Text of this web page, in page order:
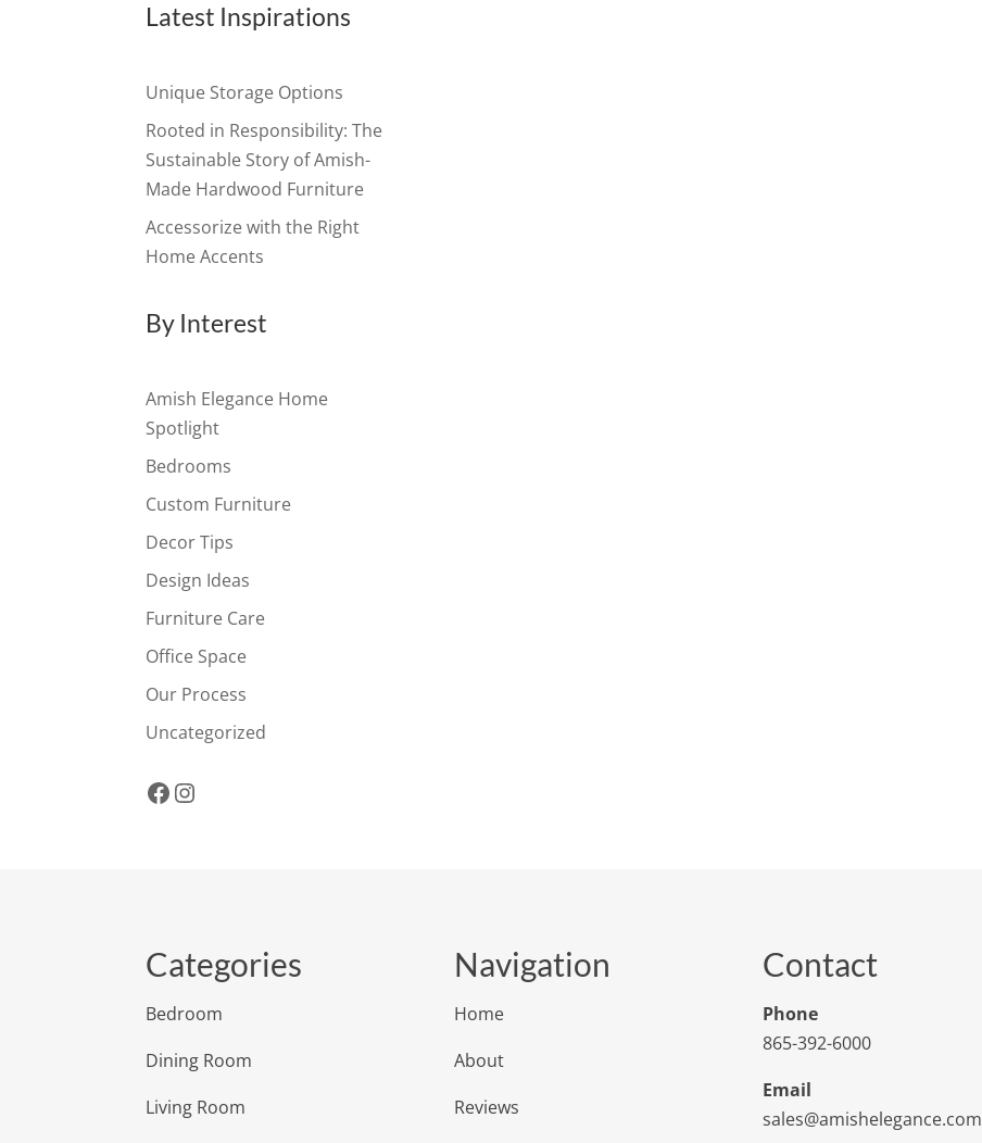
Latest Inspirations
Unique Storage Options
Rooted in Responsibility: The
Sustainable Story of Amish-
Made Hardwood Furniture
Accessorize with the Right
Home Accents
By Interest
Amish Elegance Home
Spotlight
Bedrooms
Custom Furniture
Decor Tips
Design Ideas
Furniture Care
Office Space
Our Process
Uncategorized
Facebook
Instagram
Categories
Bedroom
Dining Room
Living Room
Navigation
Home
About
Reviews
Contact
Phone
865-392-6000
Email
sales@amishelegance.com